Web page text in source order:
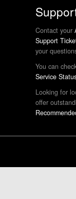
Contact your
Support
your
You can
Service
Looking for
offer